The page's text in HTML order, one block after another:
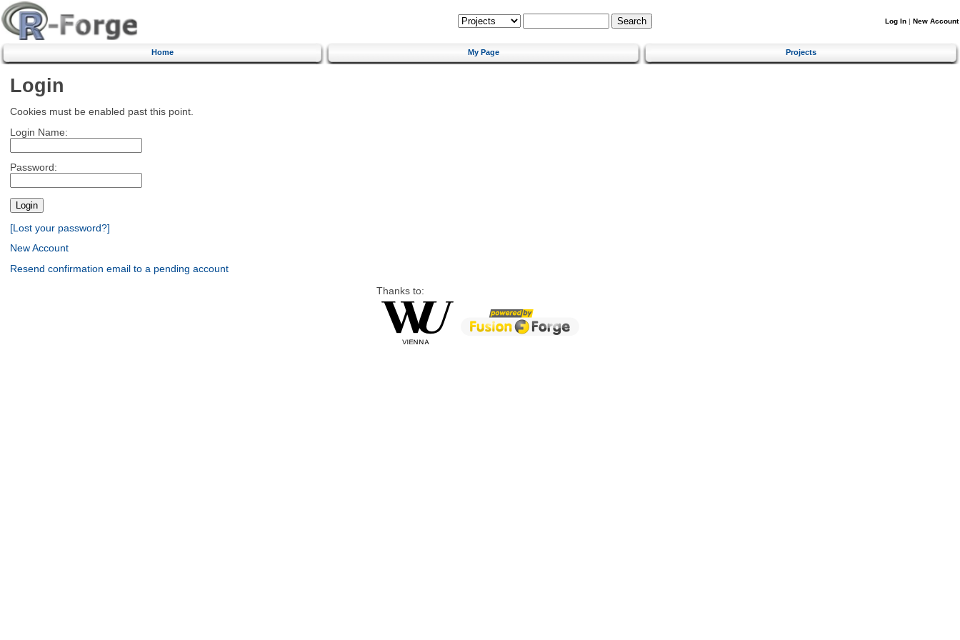
Log In | New Account
Home My Page Projects
Login
Cookies must be enabled past this point.
Login Name:
Password:
[Lost your password?]
New Account
Resend confirmation email to a pending account
Thanks to: